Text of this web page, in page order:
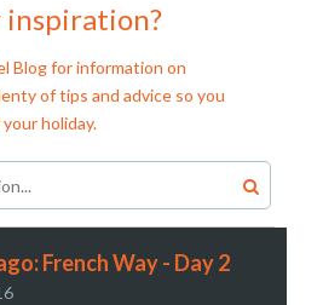
(6)
Blog for information on
of tips and advice so you
holiday.
French Way - Day 2